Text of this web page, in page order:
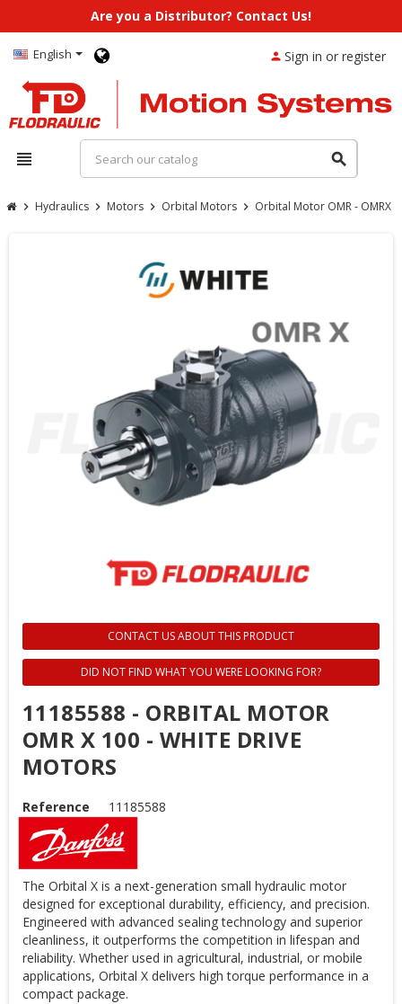
Are you a Distributor? Contact Us!
English
view_headline search
person Sign in or register
chevron_right Hydraulics chevron_right Motors chevron_right Orbital Motors chevron_right Orbital Motor OMR - OMRX
CONTACT US ABOUT THIS PRODUCT
DID NOT FIND WHAT YOU WERE LOOKING FOR?
11185588 - ORBITAL MOTOR
OMR X 100 - WHITE DRIVE
MOTORS
Reference 11185588
The Orbital X is a next-generation small hydraulic motor
designed for exceptional durability, efficiency, and precision.
Engineered with advanced sealing technology and superior
cleanliness, it outperforms the competition in lifespan and
reliability. Whether used in agricultural, industrial, or mobile
applications, Orbital X delivers high torque performance in a
compact package.